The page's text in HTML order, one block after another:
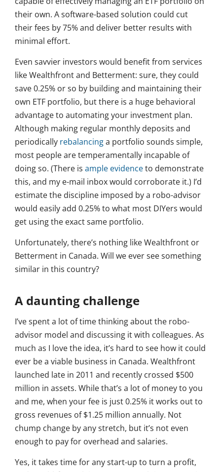
their own. A software-based solution could cut
their fees by 75% and deliver better results with
minimal effort.
Even savvier investors would benefit from services
like Wealthfront and Betterment: sure, they could
save 0.25% or so by building and maintaining their
own ETF portfolio, but there is a huge behavioral
advantage to automating your investment plan.
Although making regular monthly deposits and
periodically rebalancinga portfolio sounds simple,
most people are temperamentally incapable of
doing so. (There is ample evidenceto demonstrate
this, and my e-mail inbox would corroborate it.) I’d
estimate the discipline imposed by a robo-advisor
would easily add 0.25% to what most DIYers would
get using the exact same portfolio.
Unfortunately, there’s nothing like Wealthfront or
Betterment in Canada. Will we ever see something
similar in this country?
A daunting challenge
I’ve spent a lot of time thinking about the robo-
advisor model and discussing it with colleagues. As
much as I love the idea, it’s hard to see how it could
ever be a viable business in Canada. Wealthfront
launched late in 2011 and recently crossed $500
million in assets. While that’s a lot of money to you
and me, when your fee is just 0.25% it works out to
gross revenues of $1.25 million annually. Not
chump change by any stretch, but it’s not even
enough to pay for overhead and salaries.
Yes, it takes time for any start-up to turn a profit,